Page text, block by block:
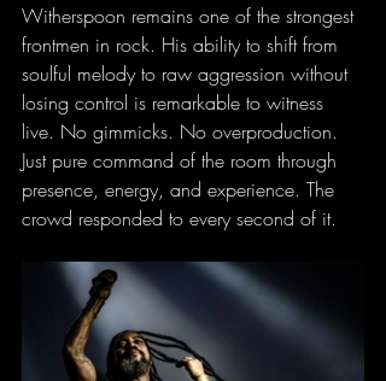
Witherspoon remains one of the strongest
frontmen in rock. His ability to shift from
soulful melody to raw aggression without
losing control is remarkable to witness
live. No gimmicks. No overproduction.
Just pure command of the room through
presence, energy, and experience. The
crowd responded to every second of it.